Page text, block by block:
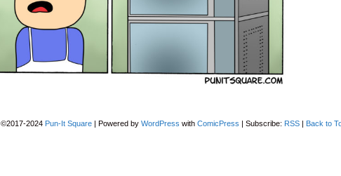
©2017-2024 Pun-It Square | Powered by WordPress with ComicPress | Subscribe: RSS | Back to